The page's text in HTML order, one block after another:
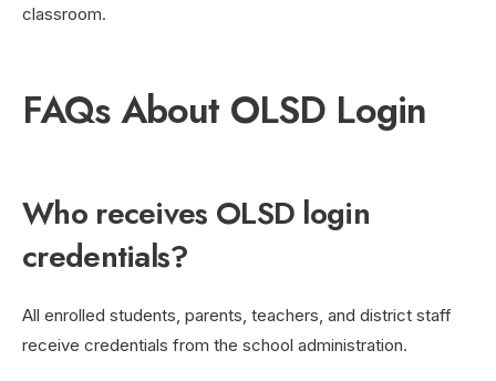
classroom.
FAQs About OLSD Login
Who receives OLSD login
credentials?
All enrolled students, parents, teachers, and district staff
receive credentials from the school administration.